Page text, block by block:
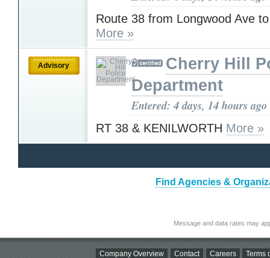
Route 38 from Longwood Ave
More »
Advisory
Cherry Hill
Department
Entered: 4 days, 14 hours ago
RT 38 & KENILWORTH More »
Find Agencies &
Message and data rates may
Company Overview Contact Careers Terms